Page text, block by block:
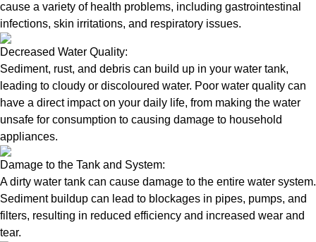
cause a variety of health problems, including gastrointestinal
infections, skin irritations, and respiratory issues.
Decreased Water Quality:
Sediment, rust, and debris can build up in your water tank,
leading to cloudy or discoloured water. Poor water quality can
have a direct impact on your daily life, from making the water
unsafe for consumption to causing damage to household
appliances.
Damage to the Tank and System:
A dirty water tank can cause damage to the entire water system.
Sediment buildup can lead to blockages in pipes, pumps, and
filters, resulting in reduced efficiency and increased wear and
tear.